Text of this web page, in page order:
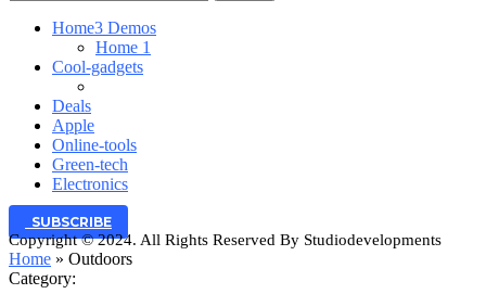
Home3 Demos
Home 1
Cool-gadgets
Deals
Apple
Online-tools
Green-tech
Electronics
SUBSCRIBE
Copyright © 2024. All Rights Reserved By Studiodevelopments
Home » Outdoors
Category: